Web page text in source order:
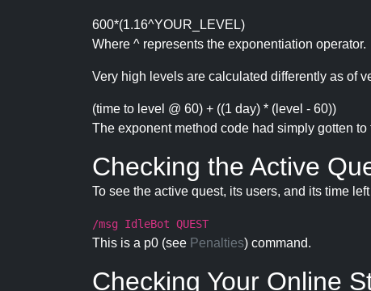
600*(1.16^YOUR_LEVEL)
Where ^ represents the exponentiation operator.
Very high levels are calculated differently as of
(time to level @ 60) + ((1 day) * (level - 60))
The exponent method code had simply gotten
Checking the Active
To see the active quest, its users, and its time
/msg IdleBot QUEST
This is a p0 (see Penalties) command.
Checking Your Online